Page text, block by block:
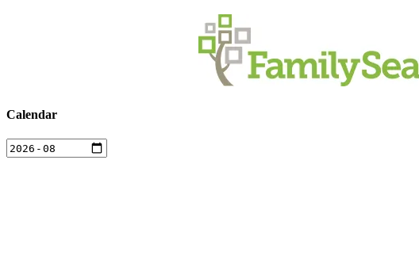
Calendar